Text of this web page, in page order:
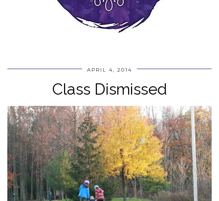
APRIL 4, 2014
Class Dismissed